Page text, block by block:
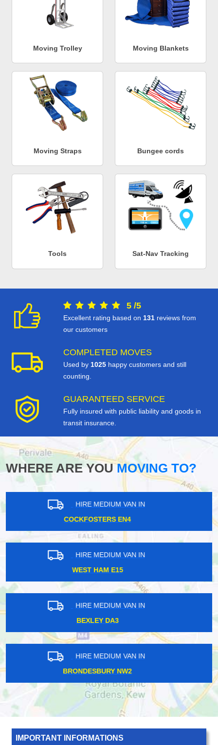
Moving Trolley Moving Blankets
Moving Straps Bungee cords
Tools Sat-Nav Tracking
5 /5
Excellent rating based on 131 reviews from
our customers
COMPLETED MOVES
Used by 1025 happy customers and still
counting.
GUARANTEED SERVICE
Fully insured with public liability and goods in
transit insurance.
WHERE ARE YOUMOVING TO?
HIRE MEDIUM VAN IN
HOMERTON E9
HIRE MEDIUM VAN IN
UPPER HOLLOWAY N19
HIRE MEDIUM VAN IN
ADDINGTON VILLAGE CR0
HIRE MEDIUM VAN IN
CHELSEA SW3
IMPORTANT INFORMATIONS